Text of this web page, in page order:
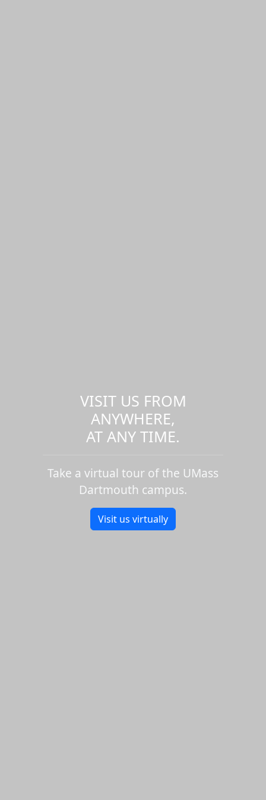
VISIT US FROM
ANYWHERE,
AT ANY TIME.
Take a virtual tour of the UMass
Dartmouth campus.
Visit us virtually